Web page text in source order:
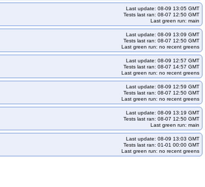
redhat-openshift-okd-release-4.14-informing
redhat-openshift-okd-release-4.16-informing
redhat-openshift-okd-release-4.18-informing
redhat-openshift-okd-release-4.20-informing
redhat-openshift-okd-release-5.0-blocking
redhat-openshift-virtualization
Last update: 08-09 13:05 GMT
Tests last ran: 08-07 12:50 GMT
Last green run: main
Last update: 08-09 13:09 GMT
Tests last ran: 08-07 12:50 GMT
Last green run: no recent greens
Last update: 08-09 12:57 GMT
Tests last ran: 08-07 14:57 GMT
Last green run: no recent greens
Last update: 08-09 12:59 GMT
Tests last ran: 08-07 12:50 GMT
Last green run: no recent greens
Last update: 08-09 13:19 GMT
Tests last ran: 08-07 12:50 GMT
Last green run: main
Last update: 08-09 13:03 GMT
Tests last ran: 01-01 00:00 GMT
Last green run: no recent greens